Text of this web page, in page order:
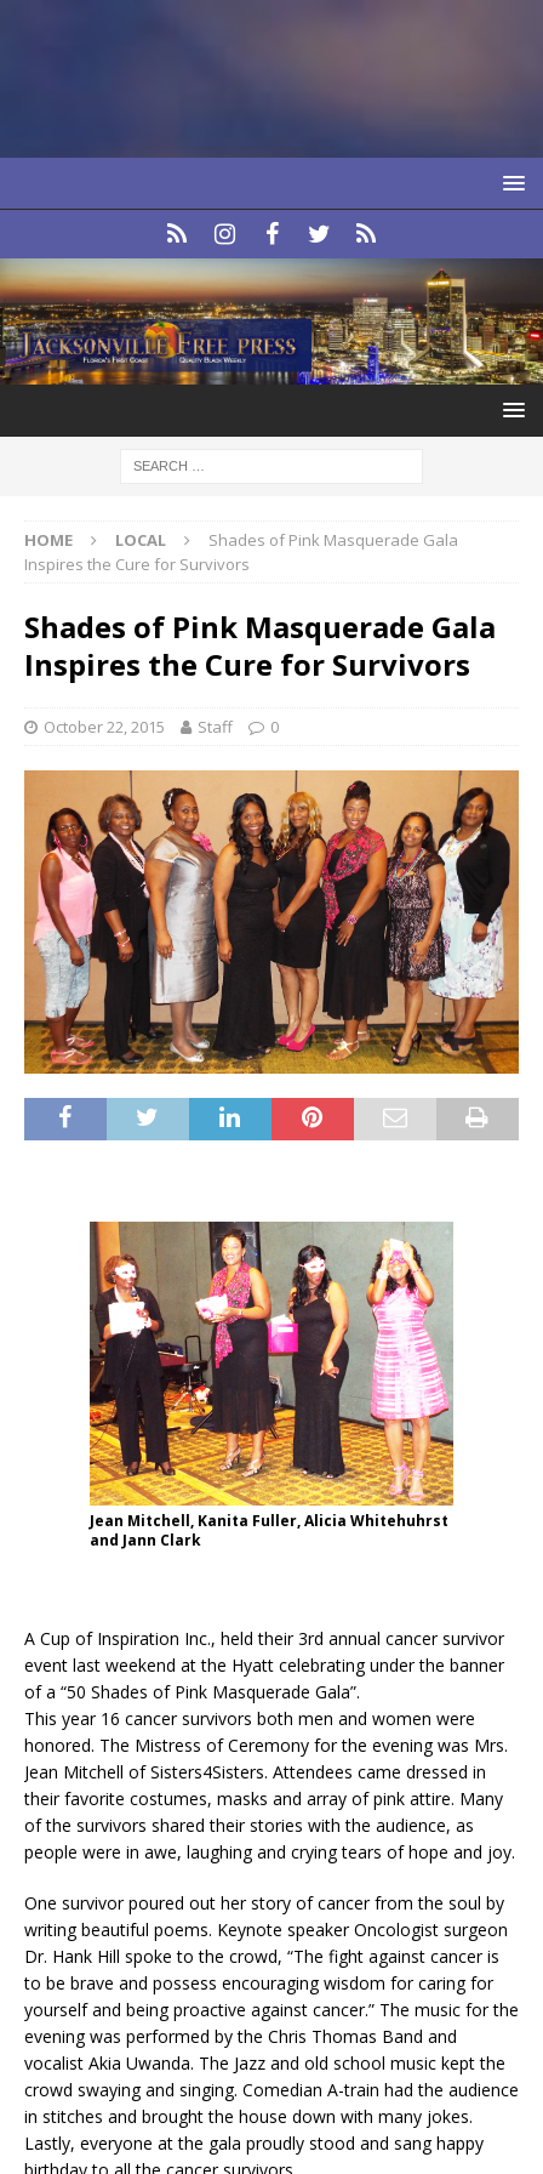
HOME LOCAL
Shades of Pink Masquerade Gala
Inspires the Cure for Survivors
Shades of Pink Masquerade Gala
Inspires the Cure for Survivors
October 22, 2015 Staff 0
Jean Mitchell, Kanita Fuller, Alicia Whitehuhrst
and Jann Clark
A Cup of Inspiration Inc., held their 3rd annual cancer survivor
event last weekend at the Hyatt celebrating under the banner
of a “50 Shades of Pink Masquerade Gala”.
This year 16 cancer survivors both men and women were
honored. The Mistress of Ceremony for the evening was Mrs.
Jean Mitchell of Sisters4Sisters. Attendees came dressed in
their favorite costumes, masks and array of pink attire. Many
of the survivors shared their stories with the audience, as
people were in awe, laughing and crying tears of hope and joy.
One survivor poured out her story of cancer from the soul by
writing beautiful poems. Keynote speaker Oncologist surgeon
Dr. Hank Hill spoke to the crowd, “The fight against cancer is
to be brave and possess encouraging wisdom for caring for
yourself and being proactive against cancer.” The music for the
evening was performed by the Chris Thomas Band and
vocalist Akia Uwanda. The Jazz and old school music kept the
crowd swaying and singing. Comedian A-train had the audience
in stitches and brought the house down with many jokes.
Lastly, everyone at the gala proudly stood and sang happy